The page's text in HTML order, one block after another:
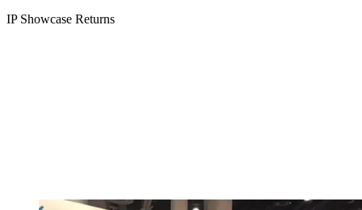
IP Showcase Returns